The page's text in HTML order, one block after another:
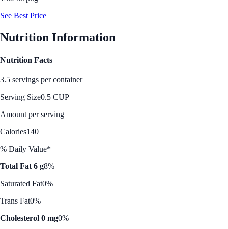
See Best Price
Nutrition Information
Nutrition Facts
3.5 servings per container
Serving Size0.5 CUP
Amount per serving
Calories140
% Daily Value*
Total Fat 6 g8%
Saturated Fat0%
Trans Fat0%
Cholesterol 0 mg0%